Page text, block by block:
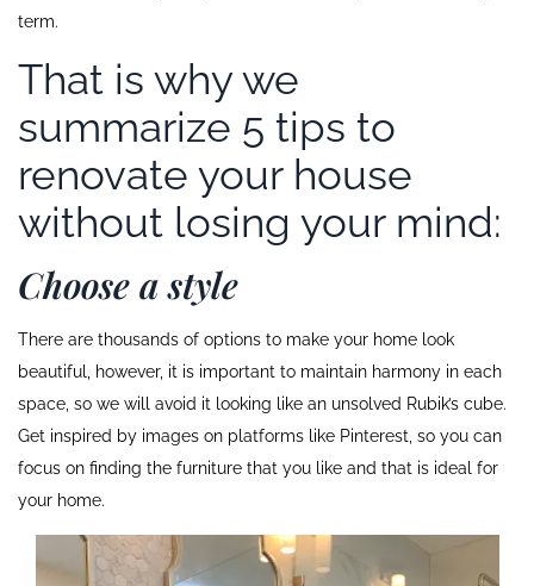
term.
That is why we
summarize 5 tips to
renovate your house
without losing your mind:
Choose a style
There are thousands of options to make your home look
beautiful, however, it is important to maintain harmony in each
space, so we will avoid it looking like an unsolved Rubik’s cube.
Get inspired by images on platforms like Pinterest, so you can
focus on finding the furniture that you like and that is ideal for
your home.